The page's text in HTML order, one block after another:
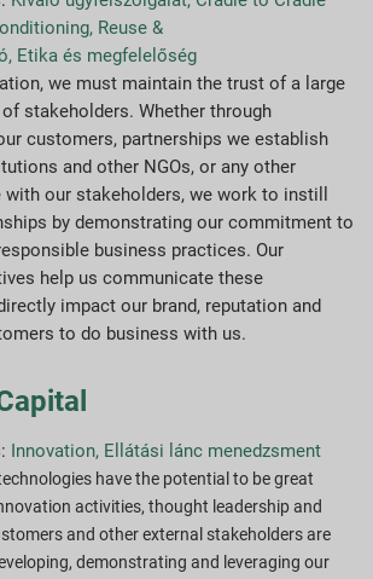
Reuse &
, Etika és megfelelőség
we must maintain the trust of a large
stakeholders. Whether through
customers, partnerships we establish
and other NGOs, or any other
our stakeholders, we work to instill
by demonstrating our commitment to
business practices. Our
help us communicate these
impact our brand, reputation and
to do business with us.
: Innovation, Ellátási lánc menedzsment
have the potential to be great
activities, thought leadership and
and other external stakeholders are
demonstrating and leveraging our